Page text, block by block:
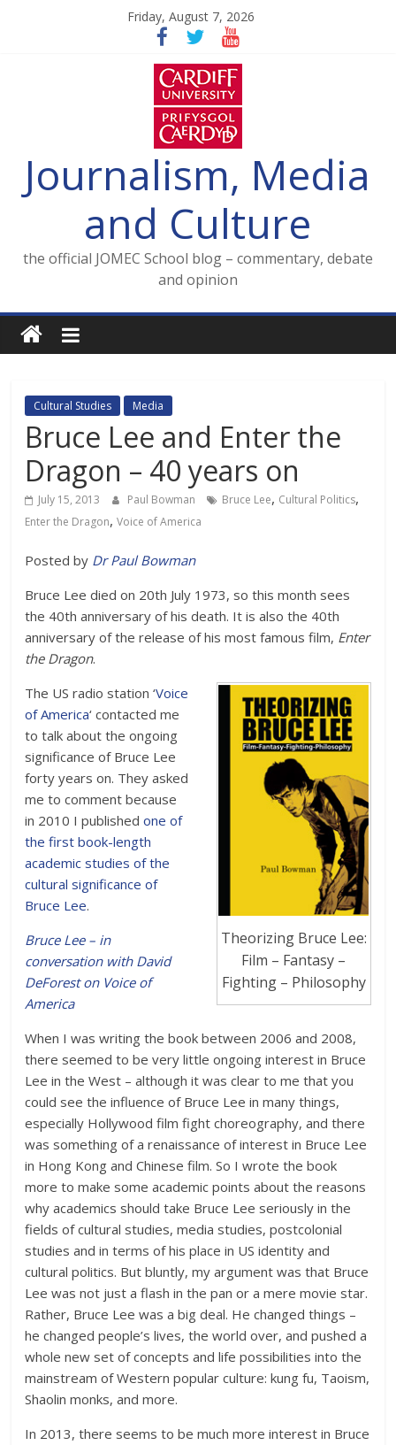
Friday, August 7, 2026
Journalism, Media
and Culture
the official JOMEC School blog – commentary, debate
and opinion
Cultural Studies Media
Bruce Lee and Enter the
Dragon – 40 years on
July 15, 2013 Paul Bowman Bruce Lee, Cultural Politics,
Enter the Dragon,Voice of America
Posted by Dr Paul Bowman
Bruce Lee died on 20th July 1973, so this month sees
the 40th anniversary of his death. It is also the 40th
anniversary of the release of his most famous film, Enter
the Dragon.
Theorizing Bruce Lee:
Film – Fantasy –
Fighting – Philosophy
The US radio station ‘Voice
of America‘ contacted me
to talk about the ongoing
significance of Bruce Lee
forty years on. They asked
me to comment because
in 2010 I publishedone of
the first book-length
academic studies of the
cultural significance of
Bruce Lee.
Bruce Lee – in
conversation with David
DeForest on Voice of
America
When I was writing the book between 2006 and 2008,
there seemed to be very little ongoing interest in Bruce
Lee in the West – although it was clear to me that you
could see the influence of Bruce Lee in many things,
especially Hollywood film fight choreography, and there
was something of a renaissance of interest in Bruce Lee
in Hong Kong and Chinese film. So I wrote the book
more to make some academic points about the reasons
why academics should take Bruce Lee seriously in the
fields of cultural studies, media studies, postcolonial
studies and in terms of his place in US identity and
cultural politics. But bluntly, my argument was that Bruce
Lee was not just a flash in the pan or a mere movie star.
Rather, Bruce Lee was a big deal. He changed things –
he changed people’s lives, the world over, and pushed a
whole new set of concepts and life possibilities into the
mainstream of Western popular culture: kung fu, Taoism,
Shaolin monks, and more.
In 2013, there seems to be much more interest in Bruce